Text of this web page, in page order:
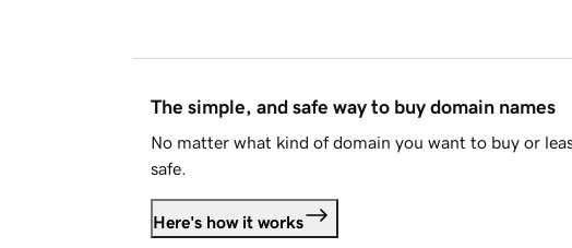
The simple, and safe way to buy domain names
No matter what kind of domain you want to buy or
safe.
Here's how it works